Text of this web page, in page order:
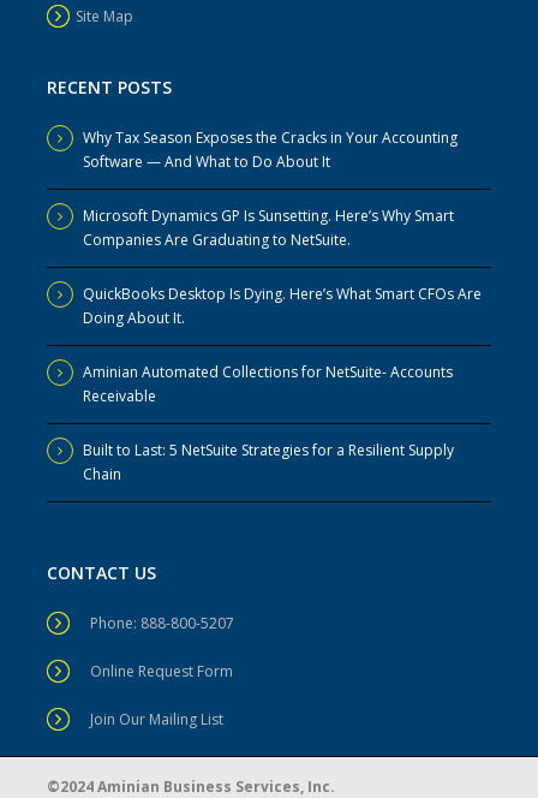
Site Map
RECENT POSTS
Why Tax Season Exposes the Cracks in Your Accounting
Software — And What to Do About It
Microsoft Dynamics GP Is Sunsetting. Here’s Why Smart
Companies Are Graduating to NetSuite.
QuickBooks Desktop Is Dying. Here’s What Smart CFOs Are
Doing About It.
Aminian Automated Collections for NetSuite- Accounts
Receivable
Built to Last: 5 NetSuite Strategies for a Resilient Supply
Chain
CONTACT US
Phone: 888-800-5207
Online Request Form
Join Our Mailing List
©2024 Aminian Business Services, Inc.